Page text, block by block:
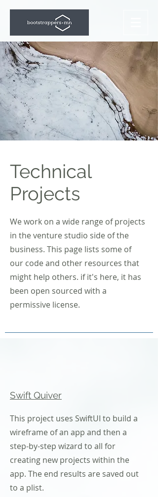
Technical
Projects
We work on a wide range of projects
in the venture studio side of the
business. This page lists some of
our code and other resources that
might help others. if it's here, it has
been open sourced with a
permissive license.
Swift Quiver
This project uses SwiftUI to build a
wireframe of an app and then a
step-by-step wizard to all for
creating new projects within the
app. The end results are saved out
to a plist.